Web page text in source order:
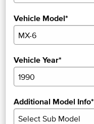
Vehicle Model*
Vehicle Year*
Additional Model Info*